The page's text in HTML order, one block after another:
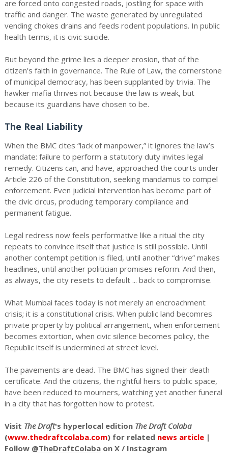
are forced onto congested roads, jostling for space with
traffic and danger. The waste generated by unregulated
vending chokes drains and feeds rodent populations. In public
health terms, it is civic suicide.
But beyond the grime lies a deeper erosion, that of the
citizen’s faith in governance. The Rule of Law, the cornerstone
of municipal democracy, has been supplanted by trivia. The
hawker mafia thrives not because the law is weak, but
because its guardians have chosen to be.
The Real Liability
When the BMC cites “lack of manpower,” it ignores the law’s
mandate: failure to perform a statutory duty invites legal
remedy. Citizens can, and have, approached the courts under
Article 226 of the Constitution, seeking mandamus to compel
enforcement. Even judicial intervention has become part of
the civic circus, producing temporary compliance and
permanent fatigue.
Legal redress now feels performative like a ritual the city
repeats to convince itself that justice is still possible. Until
another contempt petition is filed, until another “drive” makes
headlines, until another politician promises reform. And then,
as always, the city resets to default ... back to compromise.
What Mumbai faces today is not merely an encroachment
crisis; it is a constitutional crisis. When public land becomres
private property by political arrangement, when enforcement
becomes extortion, when civic silence becomes policy, the
Republic itself is undermined at street level.
The pavements are dead. The BMC has signed their death
certificate. And the citizens, the rightful heirs to public space,
have been reduced to mourners, watching yet another funeral
in a city that has forgotten how to protest.
Visit The Draft's hyperlocal edition The Draft Colaba
(www.thedraftcolaba.com) for related news article|
Follow @TheDraftColabaon X / Instagram